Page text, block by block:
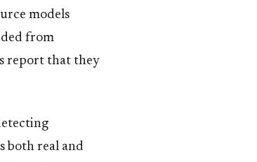
models
from
report that they
both real and